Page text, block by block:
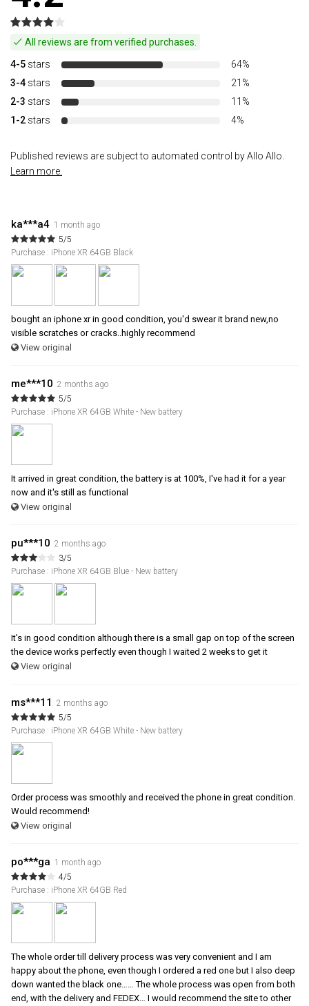
All reviews are from verified purchases.
4-5 stars
64%
3-4 stars
21%
2-3 stars
11%
1-2 stars 4%
Published reviews are subject to automated control by Allo Allo.
Learn more.
ka***a4 1 month ago
5/5
Purchase : iPhone XR 64GB Black
bought an iphone xr in good condition, you'd swear it brand new,no
visible scratches or cracks..highly recommend
View original
me***10 2 months ago
5/5
Purchase : iPhone XR 64GB White - New battery
It arrived in great condition, the battery is at 100%, I've had it for a year
now and it's still as functional
View original
pu***10 2 months ago
3/5
Purchase : iPhone XR 64GB Blue - New battery
It's in good condition although there is a small gap on top of the screen
the device works perfectly even though I waited 2 weeks to get it
View original
ms***11
2 months ago
5/5
Purchase : iPhone XR 64GB White - New battery
Order process was smoothly and received the phone in great condition.
Would recommend!
View original
po***ga 1 month ago
4/5
Purchase : iPhone XR 64GB Red
The whole order till delivery process was very convenient and I am
happy about the phone, even though I ordered a red one but I also deep
down wanted the black one…… The whole process was open from both
end, with the delivery and FEDEX… I would recommend the site to other